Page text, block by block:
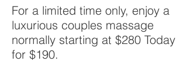
For a limited time only, enjoy a
luxurious couples massage
normally starting at $280 Today
for $190.